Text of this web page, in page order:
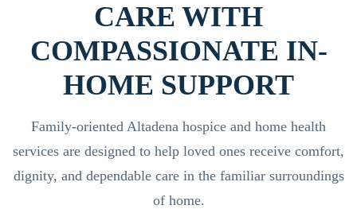
CARE WITH
COMPASSIONATE IN-
HOME SUPPORT
Family-oriented Altadena hospice and home health
services are designed to help loved ones receive comfort,
dignity, and dependable care in the familiar surroundings
of home.